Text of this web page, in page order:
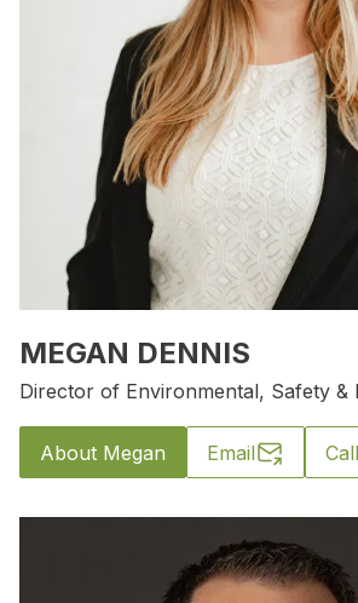
MEGAN DENNIS
Director of Environmental, Safety &
About Megan Email